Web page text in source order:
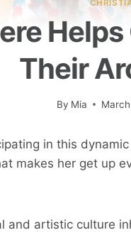
Their
By Mia
in this
makes her get up
and artistic culture